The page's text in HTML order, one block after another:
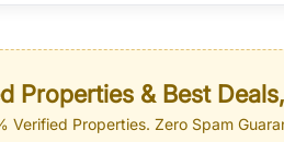
Properties & Best
Verified Properties. Zero Spam